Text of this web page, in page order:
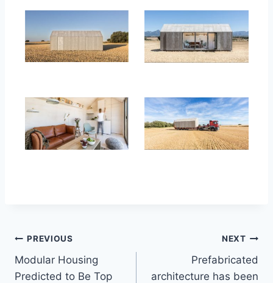
Post
navigation
PREVIOUS
Modular Housing
Predicted to Be Top
NEXT
Prefabricated
architecture has been